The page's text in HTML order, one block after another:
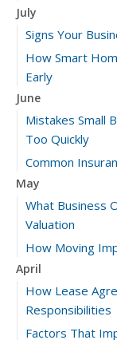
July
Signs Your
How Smart
Early
June
Mistakes Small
Too Quickly
Common
May
What Business
Valuation
How Moving
April
How Lease
Responsibilities
Factors That